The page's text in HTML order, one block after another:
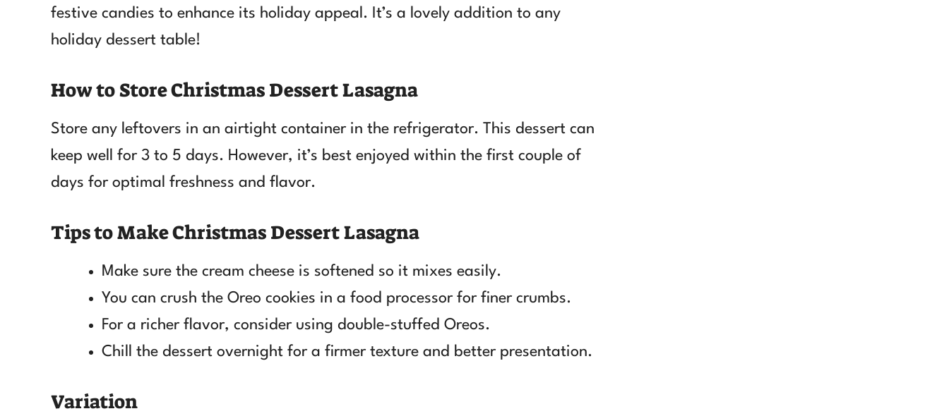
festive candies to enhance its holiday appeal. It’s a lovely addition to any
holiday dessert table!
How to Store Christmas Dessert Lasagna
Store any leftovers in an airtight container in the refrigerator. This dessert can
keep well for 3 to 5 days. However, it’s best enjoyed within the first couple of
days for optimal freshness and flavor.
Tips to Make Christmas Dessert Lasagna
Make sure the cream cheese is softened so it mixes easily.
You can crush the Oreo cookies in a food processor for finer crumbs.
For a richer flavor, consider using double-stuffed Oreos.
Chill the dessert overnight for a firmer texture and better presentation.
Variation